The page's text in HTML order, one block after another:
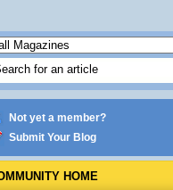
Not yet a member?
Submit Your Blog
HOME